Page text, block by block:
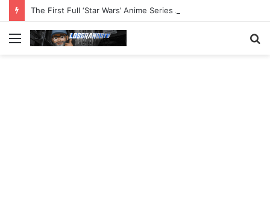
The First Full ‘Star Wars’ Anime Series Arrives This Week
Menu